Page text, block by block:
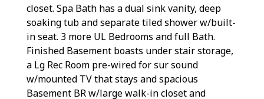
closet. Spa Bath has a dual sink vanity, deep
soaking tub and separate tiled shower w/built-
in seat. 3 more UL Bedrooms and full Bath.
Finished Basement boasts under stair storage,
a Lg Rec Room pre-wired for sur sound
w/mounted TV that stays and spacious
Basement BR w/large walk-in closet and